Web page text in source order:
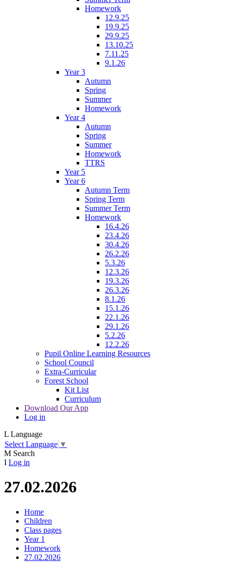
Homework
12.9.25
19.9.25
29.9.25
13.10.25
7.11.25
9.1.26
Year 3
Autumn
Spring
Summer
Homework
Year 4
Autumn
Spring
Summer
Homework
TTRS
Year 5
Year 6
Autumn Term
Spring Term
Summer Term
Homework
16.4.26
23.4.26
30.4.26
26.2.26
5.3.26
12.3.26
19.3.26
26.3.26
8.1.26
15.1.26
22.1.26
29.1.26
5.2.26
12.2.26
Pupil Online Learning Resources
School Council
Extra-Curricular
Forest School
Kit List
Curriculum
Download Our App
Log in
L Language
Select Language ▼
M Search
I Log in
27.02.2026
Home
Children
Class pages
Year 1
Homework
27.02.2026